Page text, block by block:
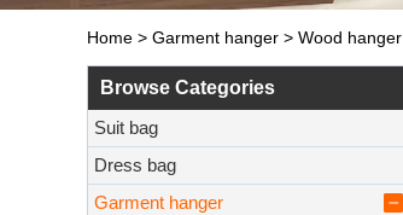
Home > Garment hanger > Wood hanger
Browse Categories
Suit bag
Dress bag
Garment hanger